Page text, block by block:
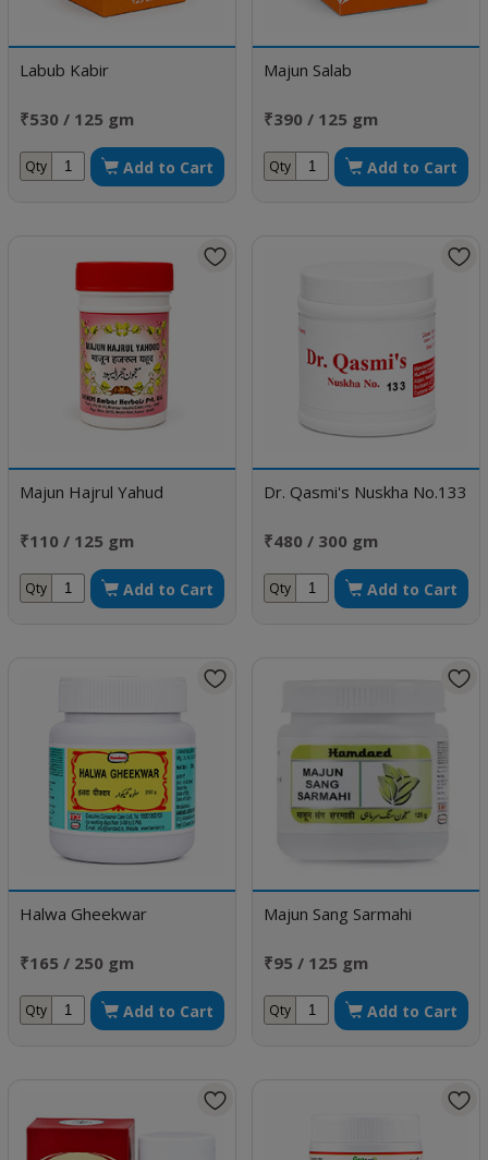
Labub Kabir
₹530 / 125 gm
Qty Add to Cart
Majun Salab
₹390 / 125 gm
Qty Add to Cart
Majun Hajrul Yahud
₹110 / 125 gm
Qty Add to Cart
Dr. Qasmi's Nuskha No.133
₹480 / 300 gm
Qty Add to Cart
Halwa Gheekwar
₹165 / 250 gm
Qty Add to Cart
Majun Sang Sarmahi
₹95 / 125 gm
Qty Add to Cart